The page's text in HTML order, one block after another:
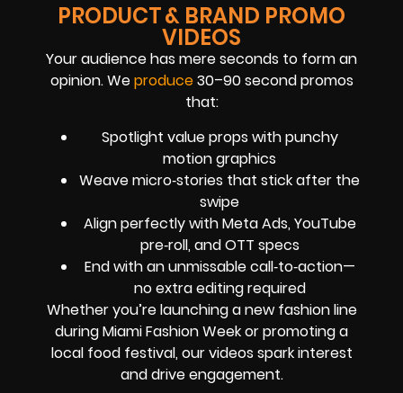
PRODUCT & BRAND PROMO
VIDEOS
Your audience has mere seconds to form an
opinion. Weproduce30–90 second promos
that:
Spotlight value props with punchy
motion graphics
Weave micro‑stories that stick after the
swipe
Align perfectly with Meta Ads, YouTube
pre‑roll, and OTT specs
End with an unmissable call‑to‑action—
no extra editing required
Whether you’re launching a new fashion line
during Miami Fashion Week or promoting a
local food festival, our videos spark interest
and drive engagement.